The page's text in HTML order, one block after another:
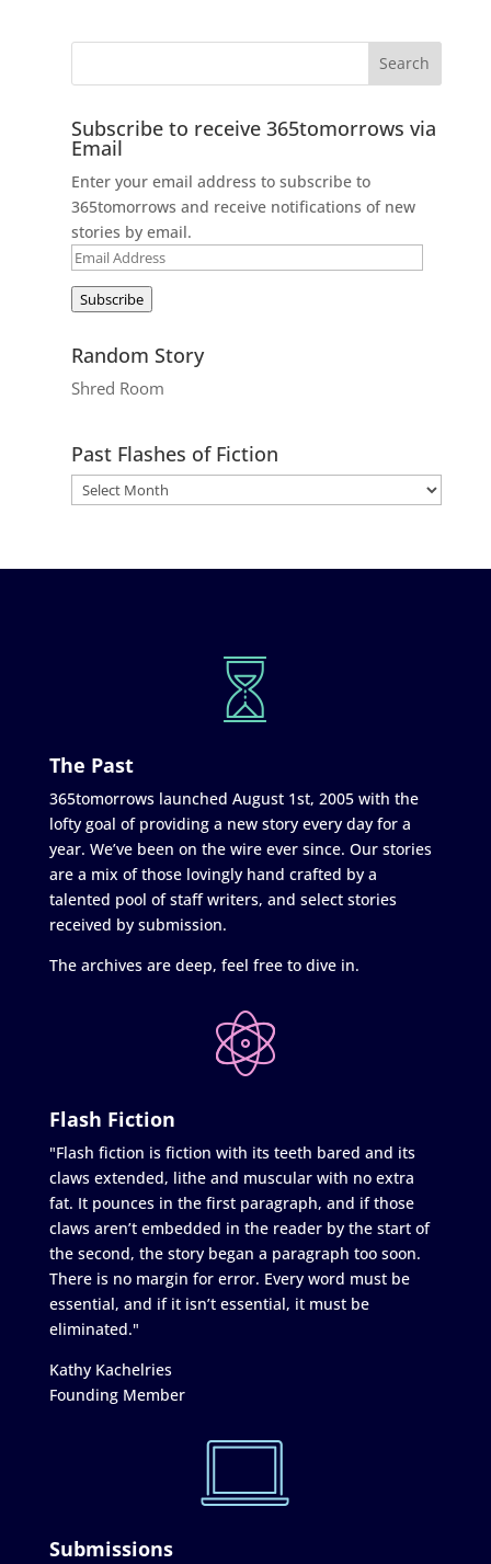
Subscribe to receive 365tomorrows via
Email
Enter your email address to subscribe to
365tomorrows and receive notifications of new
stories by email.
Email
Subscribe
Random Story
Shred Room
Past Flashes of Fiction
The Past
365tomorrows launched August 1st, 2005 with the
lofty goal of providing a new story every day for a
year. We’ve been on the wire ever since. Our stories
are a mix of those lovingly hand crafted by a
talented pool of staff writers, and select stories
received by submission.
The archives are deep, feel free to dive in.
Flash Fiction
"Flash fiction is fiction with its teeth bared and its
claws extended, lithe and muscular with no extra
fat. It pounces in the first paragraph, and if those
claws aren’t embedded in the reader by the start of
the second, the story began a paragraph too soon.
There is no margin for error. Every word must be
essential, and if it isn’t essential, it must be
eliminated."
Kathy Kachelries
Founding Member
Submissions